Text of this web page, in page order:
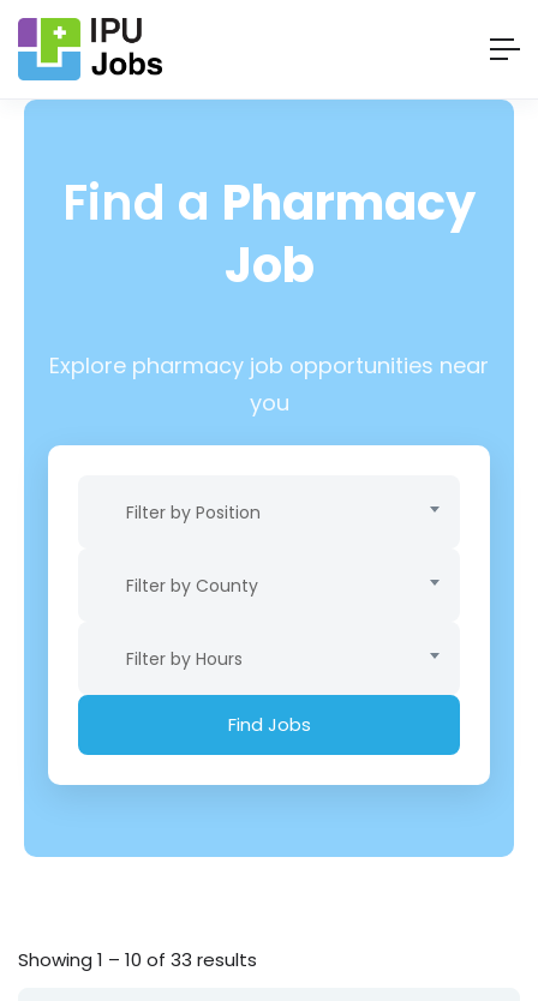
Find a Pharmacy
Job
Explore pharmacy job opportunities near
you
Filter by Position
Filter by County
Filter by Hours
Showing 1 – 10 of 33 results